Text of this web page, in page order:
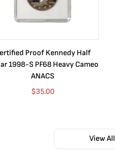
Proof Kennedy Half
1998-S PF68 Heavy Cameo
ANACS
$35.00
View All